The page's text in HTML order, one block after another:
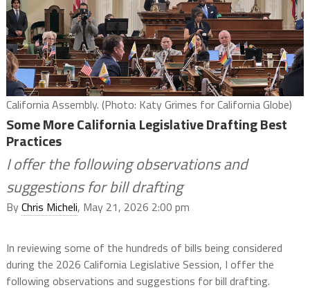
California Assembly. (Photo: Katy Grimes for California Globe)
Some More California Legislative Drafting Best
Practices
I offer the following observations and
suggestions for bill drafting
ByChris Micheli, May 21, 2026 2:00 pm
In reviewing some of the hundreds of bills being considered
during the 2026 California Legislative Session, I offer the
following observations and suggestions for bill drafting.